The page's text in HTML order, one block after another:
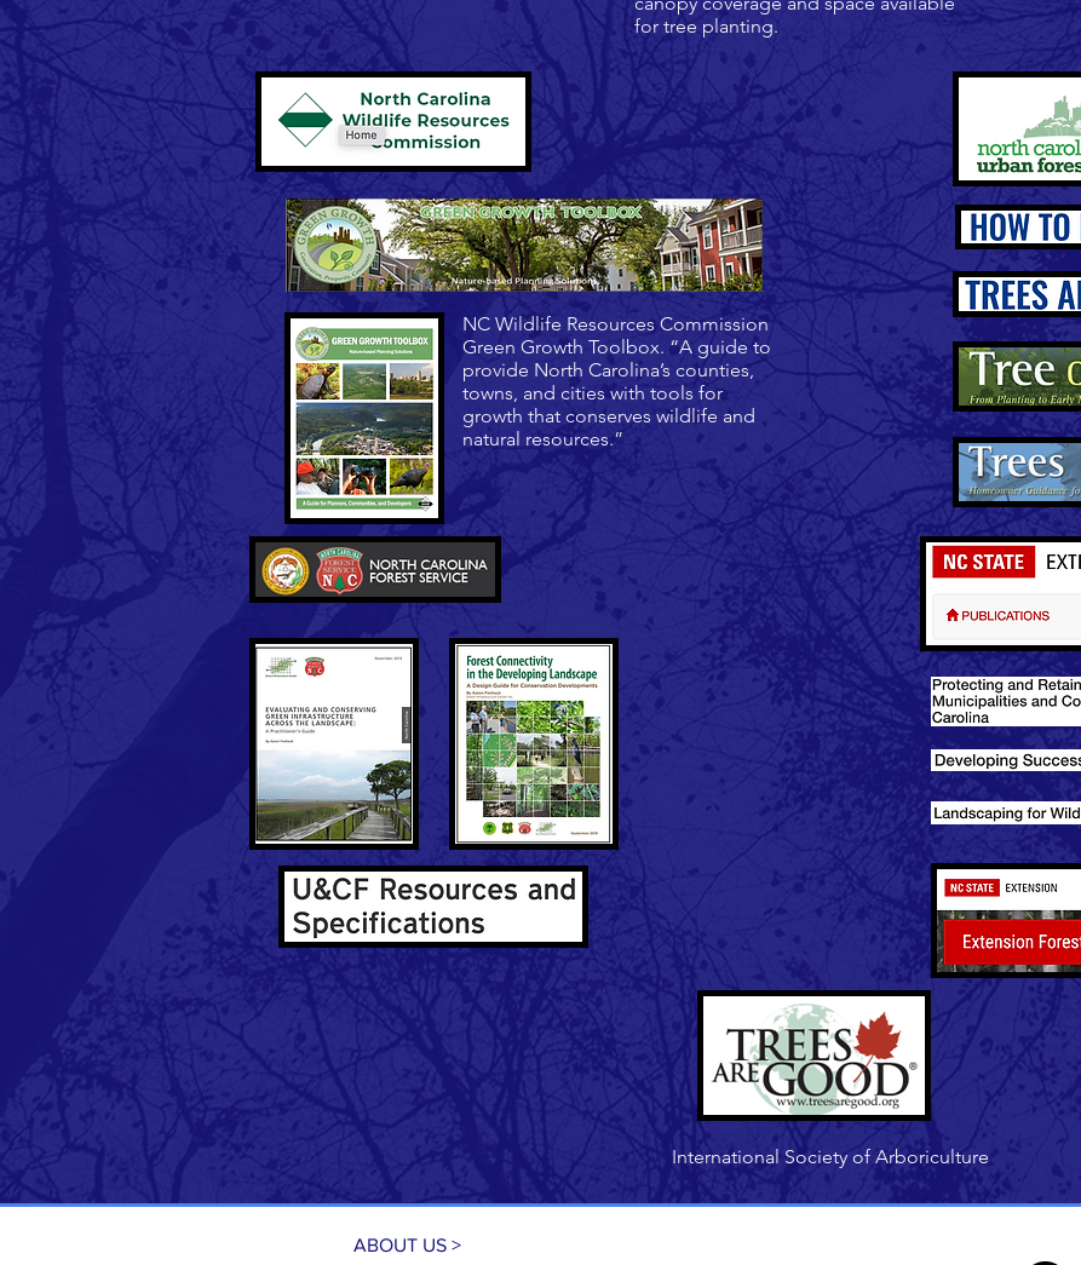
for tree planting.
NC Wildlife Resources Commission
Green Growth Toolbox. “A guide to
provide North Carolina’s counties,
towns, and cities with tools for
growth that conserves wildlife and
natural resources.”
International Society of Arboriculture
ABOUT US >